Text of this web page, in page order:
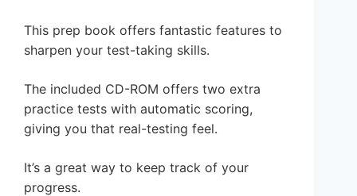
This prep book offers fantastic features to
sharpen your test-taking skills.
The included CD-ROM offers two extra
practice tests with automatic scoring,
giving you that real-testing feel.
It’s a great way to keep track of your
progress.